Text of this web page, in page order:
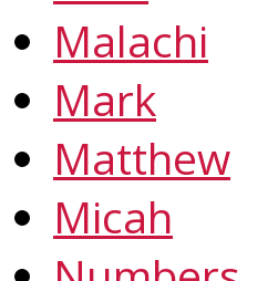
Malachi
Mark
Matthew
Micah